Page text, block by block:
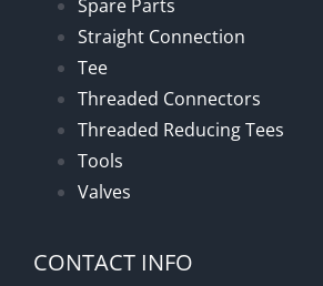
Spare Parts
Straight Connection
Tee
Threaded Connectors
Threaded Reducing Tees
Tools
Valves
CONTACT INFO